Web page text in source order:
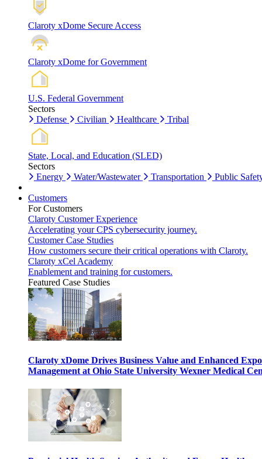
Claroty xDome Secure Access
Claroty xDome for Government
U.S. Federal Government
Sectors
Defense
Civilian Healthcare Tribal
State, Local, and Education (SLED)
Sectors
Energy
Water/Wastewater Transportation Public
Customers
For Customers
Claroty Customer Experience
Accelerating your CPS cybersecurity journey.
Customer Case Studies
How customers secure their critical operations with Claroty.
Claroty xCel Academy
Enablement and training for customers.
Featured Case Studies
Claroty xDome Drives Business Value and Enhanced
Management at Ohio State University Wexner Medical